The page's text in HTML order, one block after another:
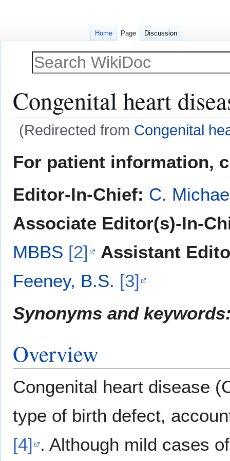
Congenital heart
(Redirected from Congenital
toto
For patient information,
Editor-In-Chief: C.
Associate Editor(s)-In-
MBBS [2]
Assistant
Feeney, B.S. [3]
Synonyms and
Overview
Congenital heart disease
type of birth defect,
[4] . Although mild cases
Home Page Discussion